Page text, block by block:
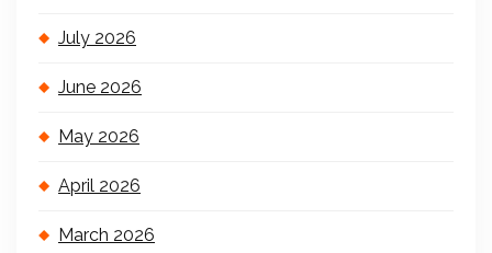
July 2026
June 2026
May 2026
April 2026
March 2026